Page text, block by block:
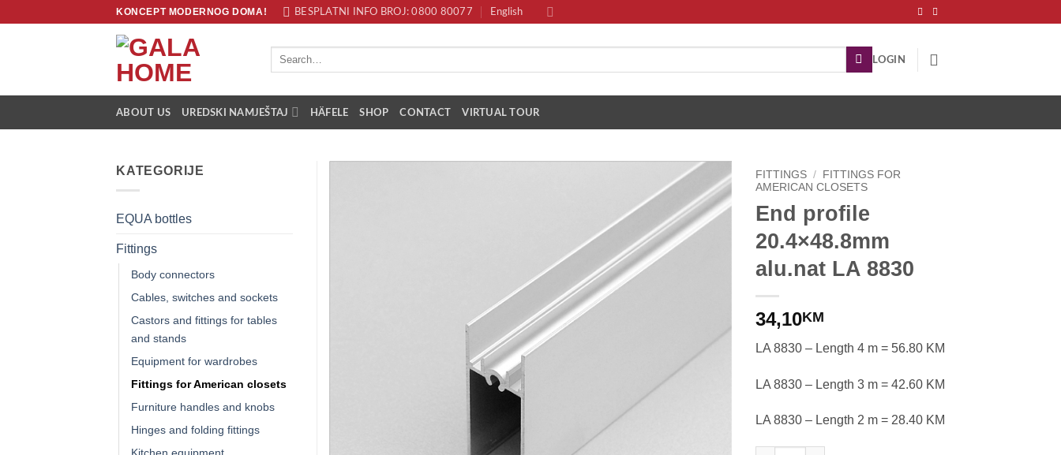
KONCEPT MODERNOG DOMA! BESPLATNI INFO BROJ: 0800 80077 English
Search
LOGIN
ABOUT US UREDSKI NAMJEŠTAJ HÄFELE SHOP CONTACT VIRTUAL TOUR
FITTINGS /
FITTINGS FOR
AMERICAN CLOSETS
End profile
20.4×48.8mm
alu.nat LA 8830
34,10KM
LA 8830 – Length 4 m = 56.80 KM
LA 8830 – Length 3 m = 42.60 KM
LA 8830 – Length 2 m = 28.40 KM
KATEGORIJE
EQUA bottles
Fittings
Body connectors
Cables, switches and sockets
Castors and fittings for tables
and stands
Equipment for wardrobes
Fittings for American closets
Furniture handles and knobs
Hinges and folding fittings
Kitchen equipment